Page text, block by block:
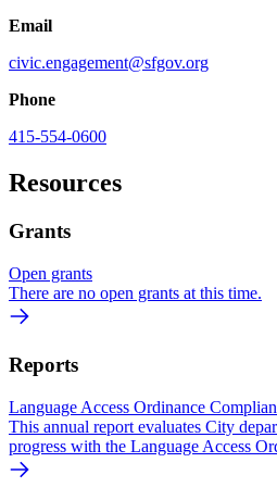
Email
civic.engagement@sfgov.org
Phone
415-554-0600
Resources
Grants
Open grants
There are no open grants at this time.
Reports
Language Access Ordinance
This annual report evaluates City
progress with the Language Access